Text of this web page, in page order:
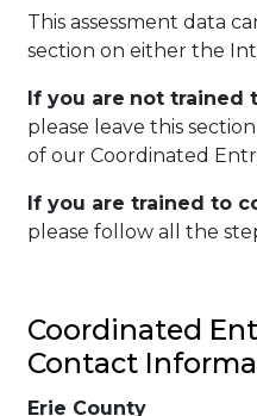
This assessment data
section on either the
If you are not trained
please leave this
of our Coordinated
Ifyou are trained to
please follow all the
Coordinated
Contact
Erie County